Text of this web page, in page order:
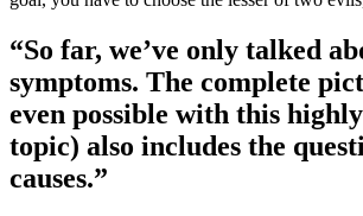
“So far, we’ve only talked
symptoms. The complete
even possible with this
topic) also includes the
causes.”